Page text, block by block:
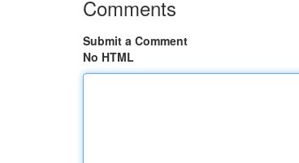
Comments
Submit a Comment
No HTML